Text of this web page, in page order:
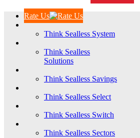
Rate Us
Think Sealless System
Think Sealless
Solutions
Think Sealless Savings
Think Sealless Select
Think Sealless Switch
Think Sealless Sectors